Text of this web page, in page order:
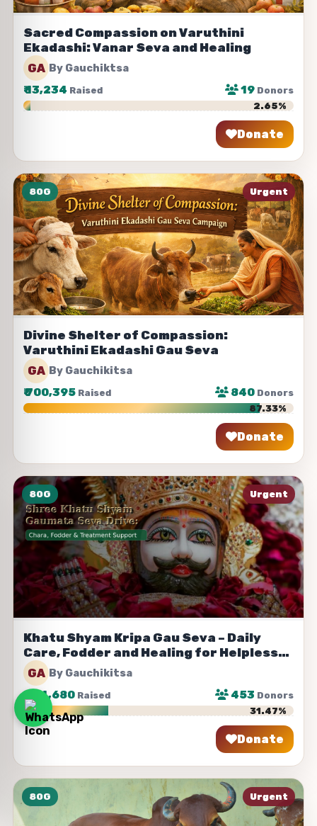
Sacred Compassion on Varuthini
Ekadashi: Vanar Seva and Healing
GA By Gauchiktsa
₹13,234 Raised 19 Donors
2.65%
Donate
Urgent
80G
Divine Shelter of Compassion:
Varuthini Ekadashi Gau Seva
GA By Gauchikitsa
₹700,395 Raised 840 Donors
87.33%
Donate
Urgent
80G
Khatu Shyam Kripa Gau Seva – Daily
Care, Fodder and Healing for Helpless
Cows
GA By Gauchikitsa
₹ 314,680 Raised 453 Donors
31.47%
Donate
Urgent
80G